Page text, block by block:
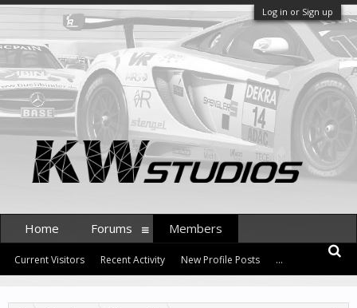
Log in or Sign up
Home Forums Members
Current Visitors Recent Activity New Profile Posts ...